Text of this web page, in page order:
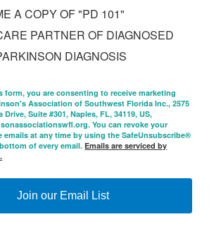
A COPY OF "PD 101"
PARTNER OF DIAGNOSED
DIAGNOSIS
you are consenting to receive marketing
Association of Southwest Florida Inc., 2575
Suite #301, Naples, FL, 34119, US,
You can revoke your
emails at any time by using the SafeUnsubscribe®
of every email.Emails are serviced by
Join our Email List